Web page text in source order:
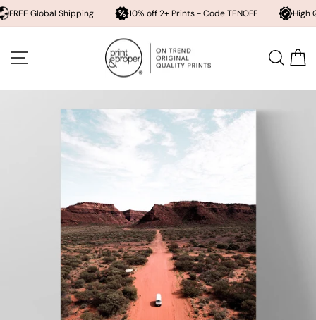
Shipping 10% off 2+ Prints - Code TENOFF High Quality,
content SITE NAVIGATION